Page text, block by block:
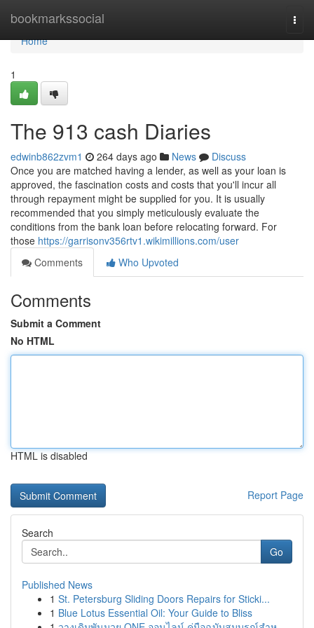
bookmarkssocial
Home
Home
1
The 913 cash Diaries
edwinb862zvm1 264 days ago News
Discuss
Once you are matched having a lender, as well as your loan is
approved, the fascination costs and costs that you'll incur all
through repayment might be supplied for you. It is usually
recommended that you simply meticulously evaluate the
conditions from the bank loan before relocating forward. For
those https://garrisonv356rtv1.wikimillions.com/user
Comments
Who Upvoted
Comments
Submit a Comment
No HTML
HTML is disabled
Report Page
Search
Go
Published News
1 St. Petersburg Sliding Doors Repairs for Sticki...
1 Blue Lotus Essential Oil: Your Guide to Bliss